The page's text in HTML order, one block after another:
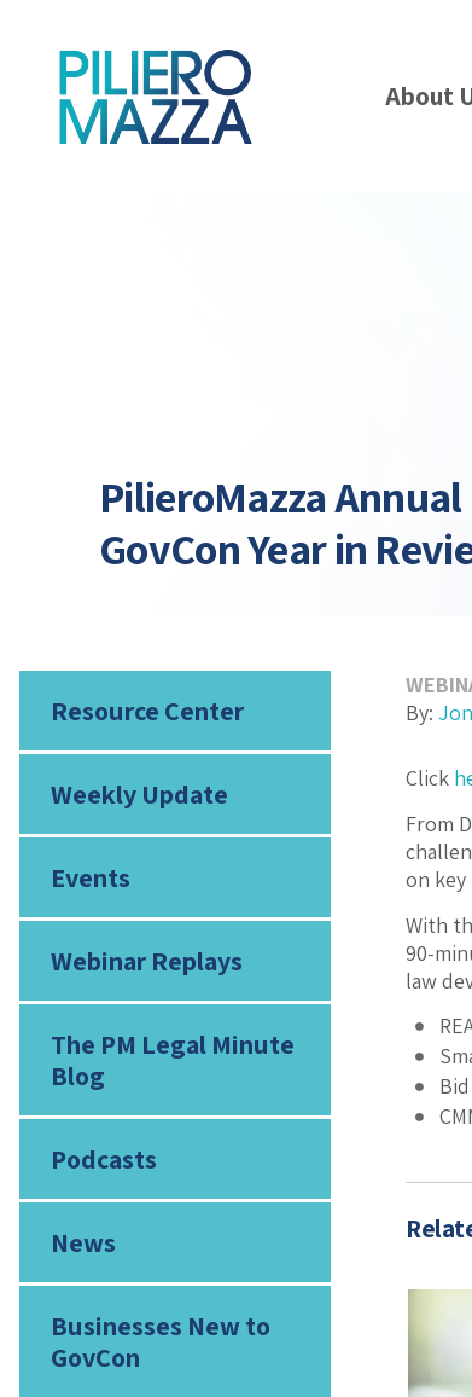
About
PilieroMazza
GovCon Year in
Resource Center
Weekly Update
Events
Webinar Replays
The PM Legal Minute
Blog
Podcasts
News
Businesses New to
GovCon
By:
Click
From
on
With
90-
law